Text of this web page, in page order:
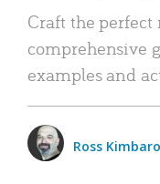
Craft the
comprehensive
examples and
Ross